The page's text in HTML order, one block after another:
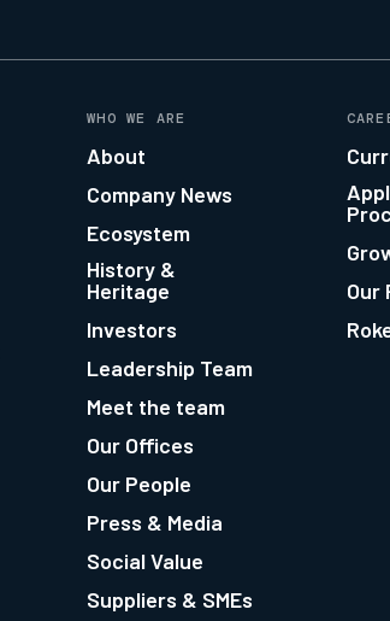
WHO WE ARE
About
Company News
Ecosystem
History &
Heritage
Investors
Leadership Team
Meet the team
Our Offices
Our People
Press & Media
Social Value
Suppliers & SMEs
Our